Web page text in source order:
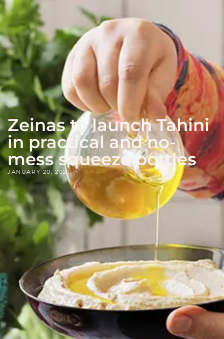
Zeinas to launch Tahini
in practical and no-
mess squeeze bottles
JANUARY 20, 2021